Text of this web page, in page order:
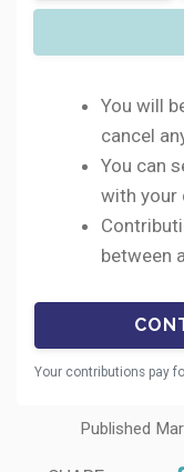
You will
cancel
You can
with your
between
Your contributions pay
Published